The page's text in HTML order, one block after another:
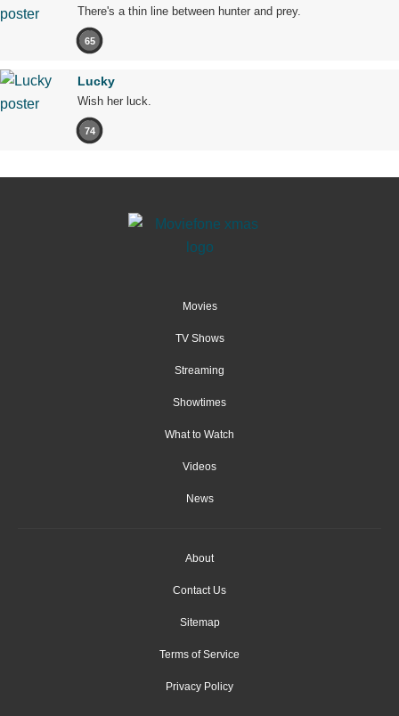
There's a thin line between hunter and prey.
65
Lucky
Wish her luck.
74
Movies
TV Shows
Streaming
Showtimes
What to Watch
Videos
News
About
Contact Us
Sitemap
Terms of Service
Privacy Policy